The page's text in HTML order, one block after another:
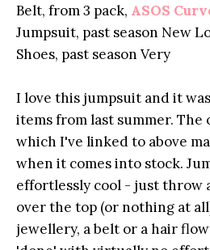
Belt, from 3 pack, ASOS
Jumpsuit, past season New
Shoes, past season Very
I love this jumpsuit and it
items from last summer. The
which I've linked to above
when it comes into stock.
effortlessly cool - just throw
over the top (or nothing at
jewellery, a belt or a hair